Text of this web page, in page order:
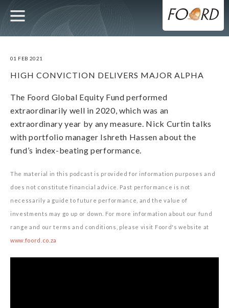
Skip
to
main
content
MAIN
NAVIGATION
UTILITY
01 FEB 2021
HIGH CONVICTION DELIVERS MAJOR ALPHA
The Foord Global Equity Fund performed
extraordinarily well in 2020, which was an
extraordinary year by any measure. Nick Curtin talks
with portfolio manager Ishreth Hassen about the
fund’s index-beating performance.
The material in this podcast is provided for information purposes and
does not constitute financial advice. Past performance is not
necessarily a guide to future performance, and the value of
investments may go up or down. For more information about our fund
range and our terms and conditions, please visit Foord's website at
www.foord.co.za